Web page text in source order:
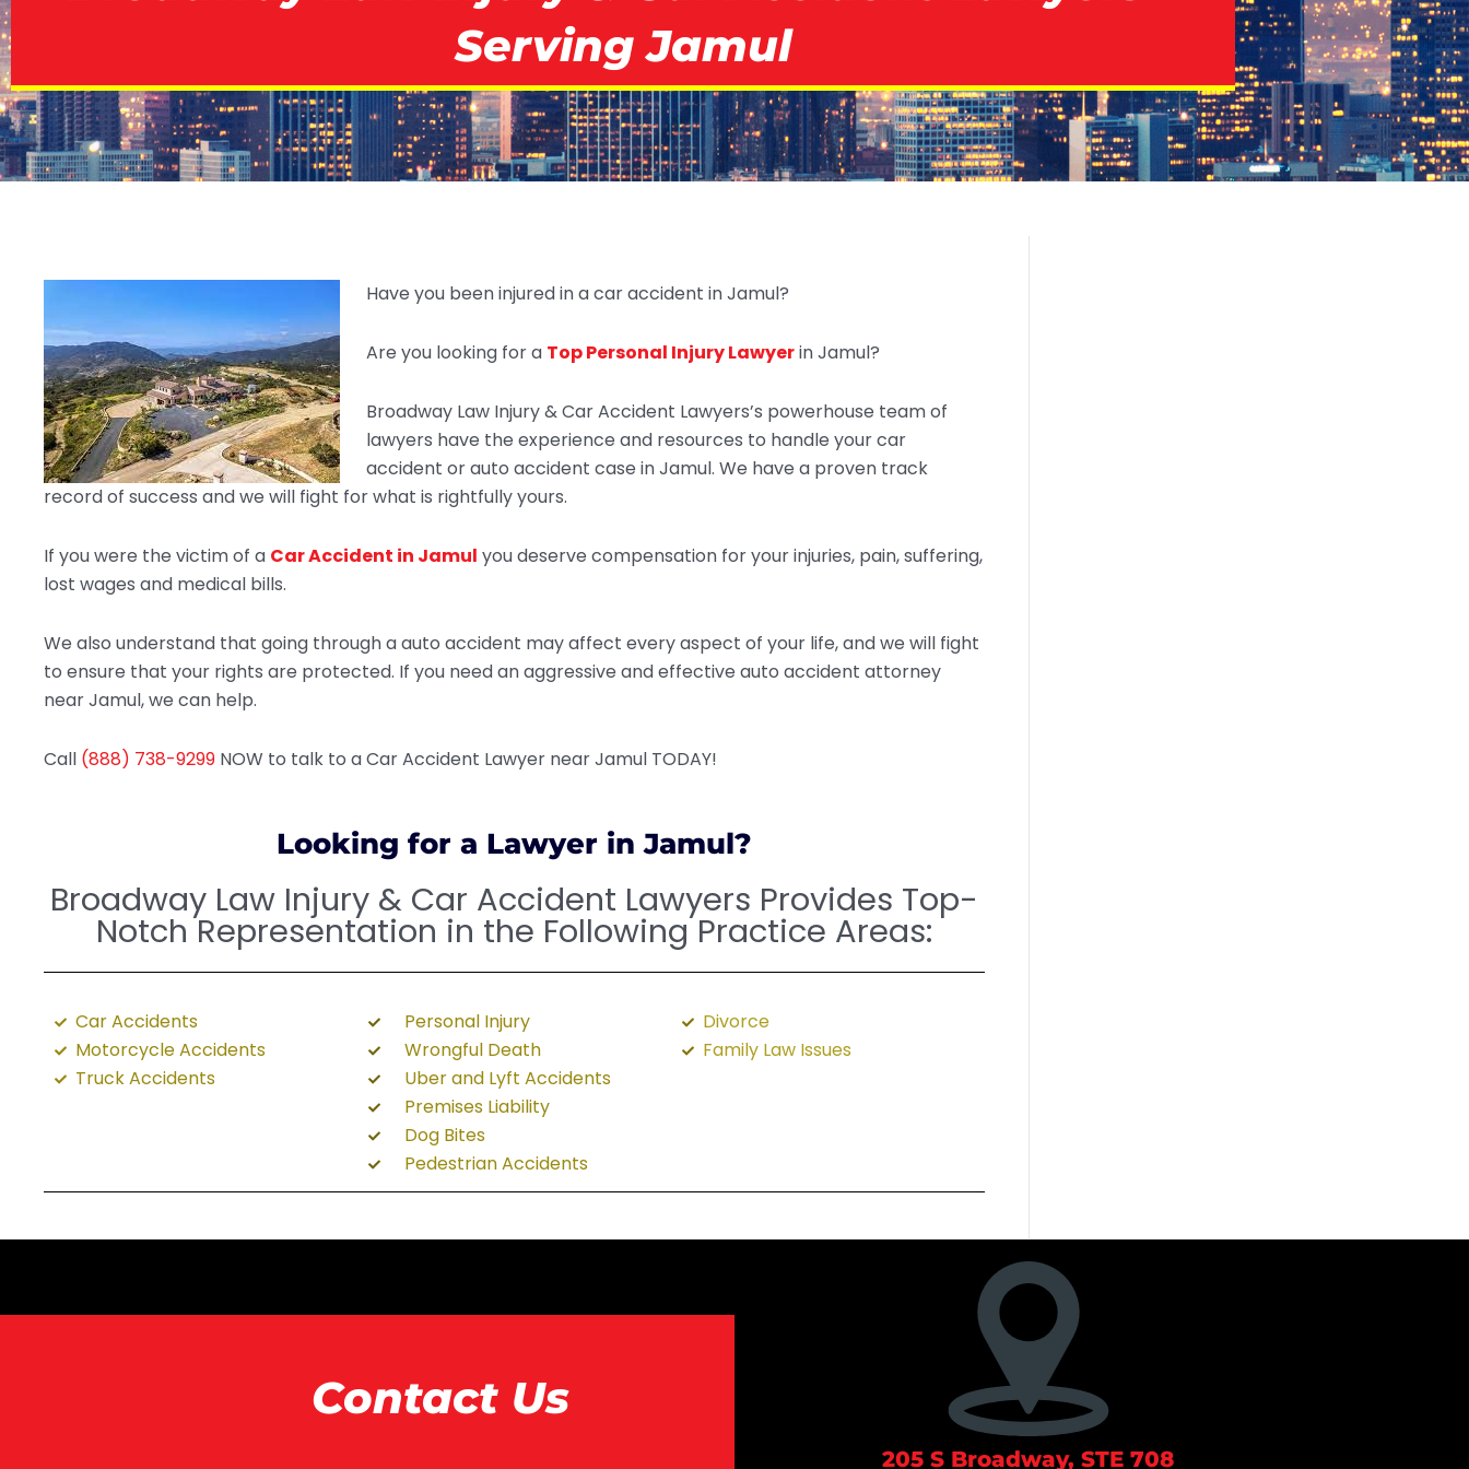
Serving Jamul
Have you been injured in a car accident in Jamul?
Are you looking for a Top Personal Injury Lawyerin Jamul?
Broadway Law Injury & Car Accident Lawyers’s powerhouse team of
lawyers have the experience and resources to handle your car
accident or auto accident case in Jamul. We have a proven track
record of success and we will fight for what is rightfully yours.
If you were the victim of a Car Accident in Jamul you deserve compensation for your injuries, pain, suffering,
lost wages and medical bills.
We also understand that going through a auto accident may affect every aspect of your life, and we will fight
to ensure that your rights are protected. If you need an aggressive and effective auto accident attorney
near Jamul, we can help.
Call (888) 738-9299 NOW to talk to a Car Accident Lawyer near Jamul TODAY!
Looking for a Lawyer in Jamul?
Broadway Law Injury & Car Accident Lawyers Provides Top-
Notch Representation in the Following Practice Areas:
Car Accidents
Motorcycle Accidents
Truck Accidents
Personal Injury
Wrongful Death
Uber and Lyft Accidents
Premises Liability
Dog Bites
Pedestrian Accidents
Divorce
Family Law Issues
Contact Us
205 S Broadway, STE 708